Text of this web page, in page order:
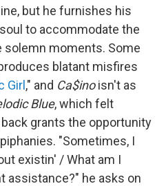
but he furnishes his
to accommodate the
moments. Some
blatant misfires
Girl," and Ca$inoisn't as
Blue, which felt
grants the opportunity
"Sometimes, I
existin' / What am I
assistance?" he asks on